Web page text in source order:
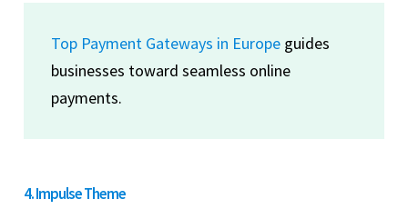
Top Payment Gateways in Europe guides
businesses toward seamless online
payments.
4. Impulse Theme